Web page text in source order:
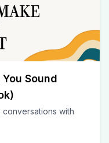
Sound
with